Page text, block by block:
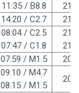
11:35 / B8.8
14:20 / C2.7
08:04 / C2.5
07:47 / C1.8
07:59 / M1.5
09:10 / M4.7
08:15 / M1.5